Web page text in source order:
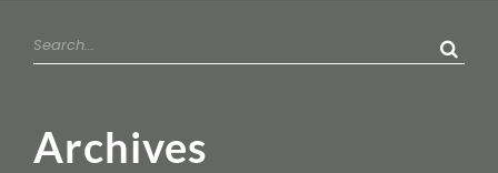
Search
for:
Archives